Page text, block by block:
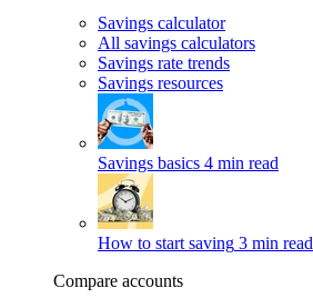
Savings calculator
All savings calculators
Savings rate trends
Savings resources
Savings basics 4 min read
How to start saving 3 min read
Compare accounts